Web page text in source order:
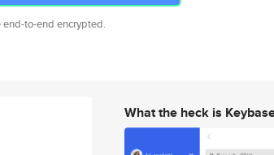
end-to-end encrypted.
What the heck is